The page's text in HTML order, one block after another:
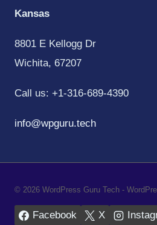
Kansas
8801 E Kellogg Dr
Wichita, 67207
Call us: +1-316-689-4390
info@wpguru.tech
© 2026 WordPress Guru Tech -
Facebook X